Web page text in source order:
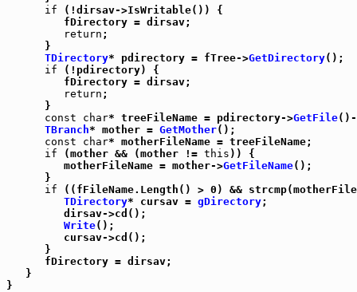
if (!dirsav->IsWritable()) {
         fDirectory = dirsav;
return ;
      }
TDirectory* pdirectory = fTree->GetDirectory();
if (!pdirectory) {
         fDirectory = dirsav;
return ;
      }
const
char* treeFileName = pdirectory->GetFile()-
TBranch* mother = GetMother();
const
char* motherFileName = treeFileName;
if (mother && (mother != this )) {
         motherFileName = mother->
GetFileName();
      }
if ((fFileName.Length() > 0) &&
TDirectory* cursav = gDirectory;
         dirsav->cd();
Write();
         cursav->cd();
      }
      fDirectory = dirsav;
   }
}